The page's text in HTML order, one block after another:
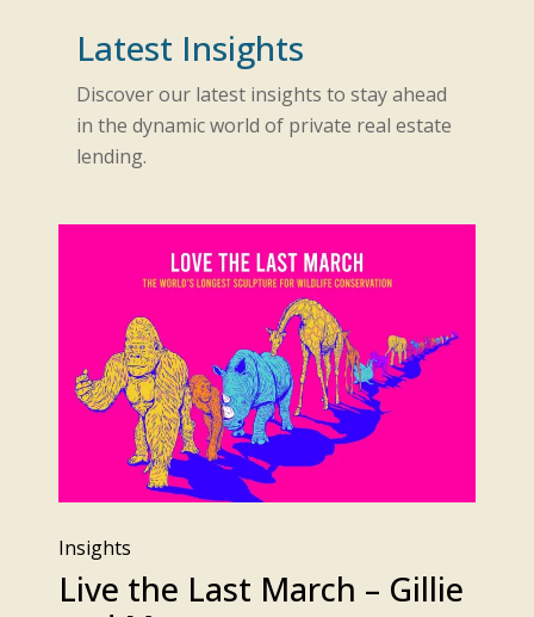
Latest Insights
Discover our latest insights to stay ahead
in the dynamic world of private real estate
lending.
Insights
Live the Last March – Gillie